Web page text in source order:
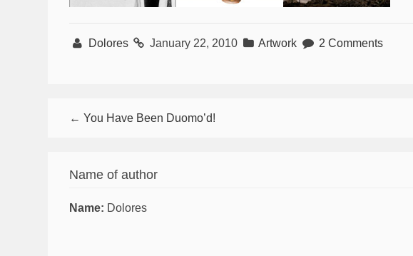
Dolores January 22, 2010 Artwork 2 Comments
← You Have Been Duomo’d!
Name of author
Name: Dolores